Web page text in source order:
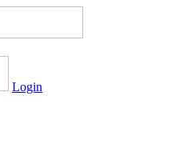
Login